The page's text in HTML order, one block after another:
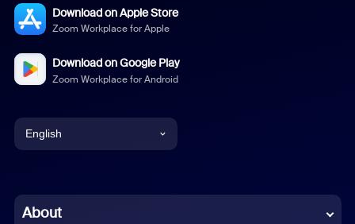
Download on Apple Store
Zoom Workplace for Apple
Download on Google Play
Zoom Workplace for Android
English
Chinese (Simplified)
About